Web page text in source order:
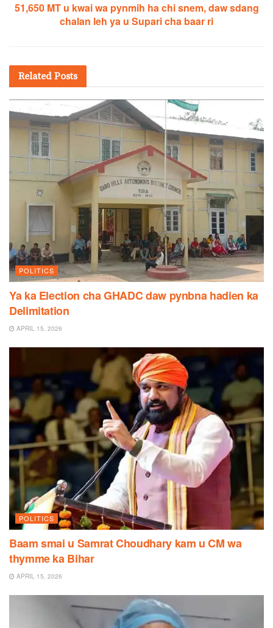
51,650 MT u kwai wa pynmih ha chi snem, daw sdang
chalan leh ya u Supari cha baar ri
Related Posts
POLITICS
Ya ka Election cha GHADC daw pynbna hadien ka
Delimitation
APRIL 15, 2026
POLITICS
Baam smai u Samrat Choudhary kam u CM wa
thymme ka Bihar
APRIL 15, 2026